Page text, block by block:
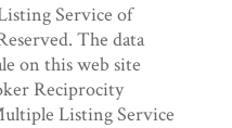
Service of
The data
on this web site
Reciprocity
Listing Service